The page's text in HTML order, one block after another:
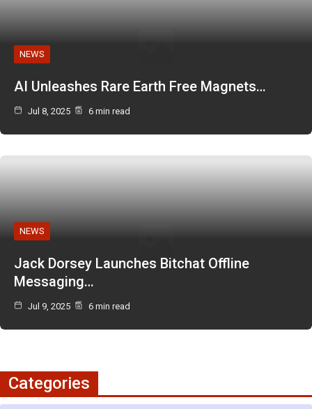
NEWS
AI Unleashes Rare Earth Free Magnets…
Jul 8, 2025 6 min read
NEWS
Jack Dorsey Launches Bitchat Offline
Messaging…
Jul 9, 2025 6 min read
Categories